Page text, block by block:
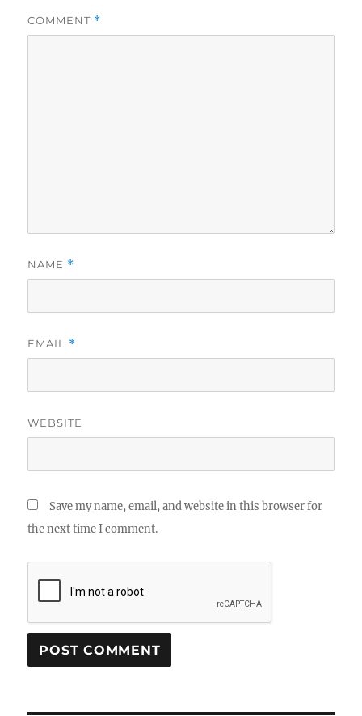
COMMENT *
NAME *
EMAIL *
WEBSITE
Save my name, email, and website in this browser for
the next time I comment.